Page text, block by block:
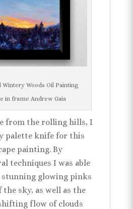
Wintery Woods Oil Painting
in frame Andrew Gaia
from the rolling hills, I
palette knife for this
painting. By
techniques I was able
glowing pinks
the sky, as well as the
flow of clouds